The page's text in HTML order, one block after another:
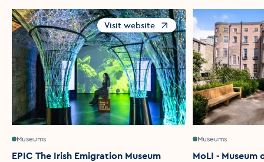
Museums
EPIC The Irish Emigration Museum
Visit website
Opens in a new window
Museums
MoLI -